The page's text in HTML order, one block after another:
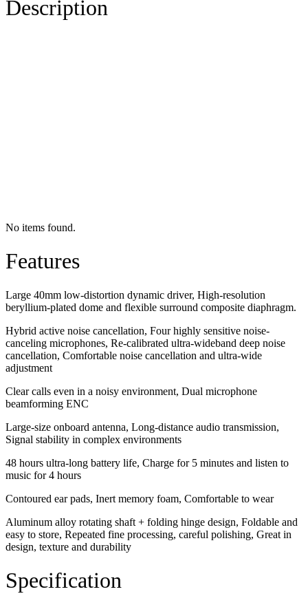
Description
No items found.
Features
Large 40mm low-distortion dynamic driver, High-resolution
beryllium-plated dome and flexible surround composite diaphragm.
Hybrid active noise cancellation, Four highly sensitive noise-
canceling microphones, Re-calibrated ultra-wideband deep noise
cancellation, Comfortable noise cancellation and ultra-wide
adjustment
Clear calls even in a noisy environment, Dual microphone
beamforming ENC
Large-size onboard antenna, Long-distance audio transmission,
Signal stability in complex environments
48 hours ultra-long battery life, Charge for 5 minutes and listen to
music for 4 hours
Contoured ear pads, Inert memory foam, Comfortable to wear
Aluminum alloy rotating shaft + folding hinge design, Foldable and
easy to store, Repeated fine processing, careful polishing, Great in
design, texture and durability
Specification